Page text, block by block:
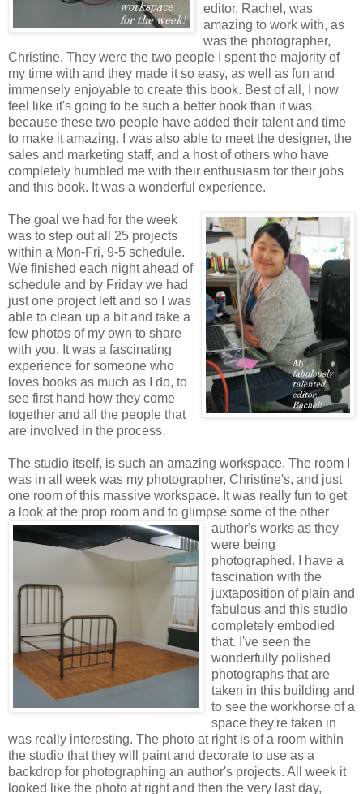
editor, Rachel, was
amazing to work with, as
was the photographer,
Christine. They were the two people I spent the majority of
my time with and they made it so easy, as well as fun and
immensely enjoyable to create this book. Best of all, I now
feel like it's going to be such a better book than it was,
because these two people have added their talent and time
to make it amazing. I was also able to meet the designer, the
sales and marketing staff, and a host of others who have
completely humbled me with their enthusiasm for their jobs
and this book. It was a wonderful experience.
The goal we had for the week
was to step out all 25 projects
within a Mon-Fri, 9-5 schedule.
We finished each night ahead of
schedule and by Friday we had
just one project left and so I was
able to clean up a bit and take a
few photos of my own to share
with you. It was a fascinating
experience for someone who
loves books as much as I do, to
see first hand how they come
together and all the people that
are involved in the process.
The studio itself, is such an amazing workspace. The room I
was in all week was my photographer, Christine's, and just
one room of this massive workspace. It was really fun to get
a look at the prop room and to glimpse some of the other
author's works as they
were being
photographed. I have a
fascination with the
juxtaposition of plain and
fabulous and this studio
completely embodied
that. I've seen the
wonderfully polished
photographs that are
taken in this building and
to see the workhorse of a
space they're taken in
was really interesting. The photo at right is of a room within
the studio that they will paint and decorate to use as a
backdrop for photographing an author's projects. All week it
looked like the photo at right and then the very last day,